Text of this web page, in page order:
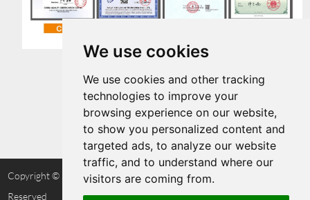
We use cookies
We use cookies and other tracking
technologies to improve your
browsing experience on our website,
to show you personalized content and
targeted ads, to analyze our website
traffic, and to understand where our
visitors are coming from.
Copyright © Shenzhen Cammpro Technology Co.,Ltd. All Rights
Reserved